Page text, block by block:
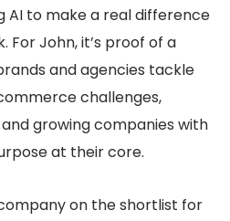
AI to make a real difference
For John, it’s proof of a
and agencies tackle
challenges,
growing companies with
at their core.
on the shortlist for